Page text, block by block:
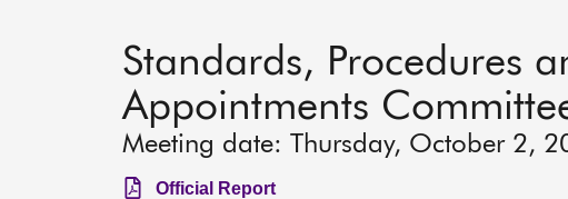
Standards, Procedures
Appointments
Meeting date: Thursday, October 2,
Official Report